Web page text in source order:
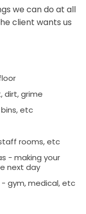
we can do at all
client wants us
dirt, grime
etc
rooms, etc
- making your
next day
gym, medical, etc